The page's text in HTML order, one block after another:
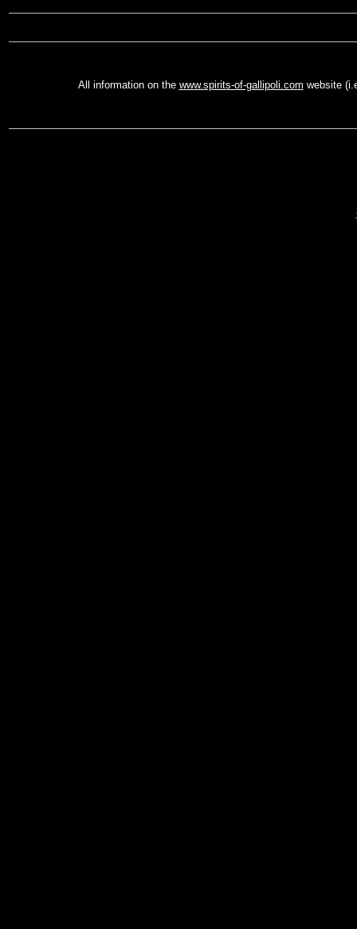
All information on the www.spirits-of-gallipoli.com website